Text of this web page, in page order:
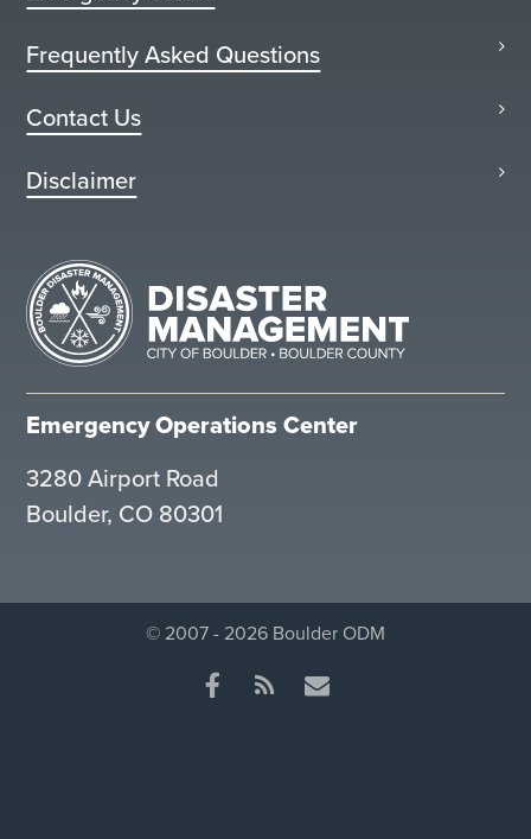
Frequently Asked Questions
Contact Us
Disclaimer
Emergency Operations Center
3280 Airport Road
Boulder, CO 80301
© 2007 - 2026 Boulder ODM